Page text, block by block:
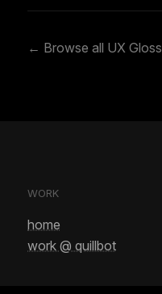
← Browse all UX
WORK
home
work @ quillbot